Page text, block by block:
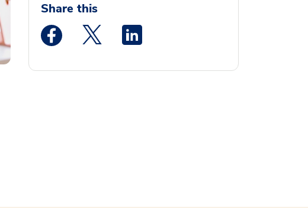
Share this
Medstar Facebook opens a new window
Medstar Twitter opens a new window
Medstar Linkedin opens a new window